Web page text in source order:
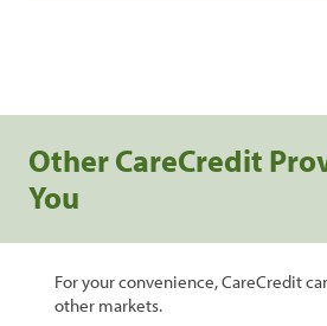
Other CareCredit
You
For your convenience, CareCredit
other markets.